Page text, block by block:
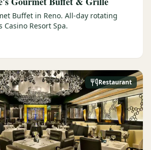
Buffet in Reno. All-day rotating
Resort Spa.
Restaurant